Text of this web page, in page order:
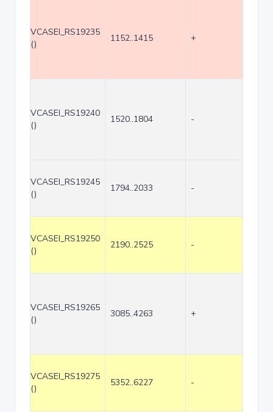
VCASEI_RS19235
()
1152..1415 +
VCASEI_RS19240
()
1520..1804 -
VCASEI_RS19245
()
1794..2033 -
VCASEI_RS19250
()
2190..2525 -
VCASEI_RS19265
()
3085..4263 +
VCASEI_RS19275
()
5352..6227 -